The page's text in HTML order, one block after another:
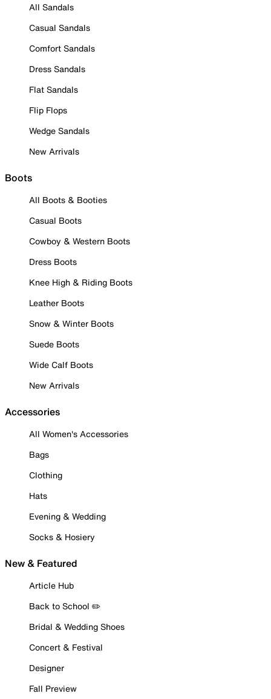
All Sandals
Casual Sandals
Comfort Sandals
Dress Sandals
Flat Sandals
Flip Flops
Wedge Sandals
New Arrivals
Boots
All Boots & Booties
Casual Boots
Cowboy & Western Boots
Dress Boots
Knee High & Riding Boots
Leather Boots
Snow & Winter Boots
Suede Boots
Wide Calf Boots
New Arrivals
Accessories
All Women's Accessories
Bags
Clothing
Hats
Evening & Wedding
Socks & Hosiery
New & Featured
Article Hub
Back to School ✏️
Bridal & Wedding Shoes
Concert & Festival
Designer
Fall Preview